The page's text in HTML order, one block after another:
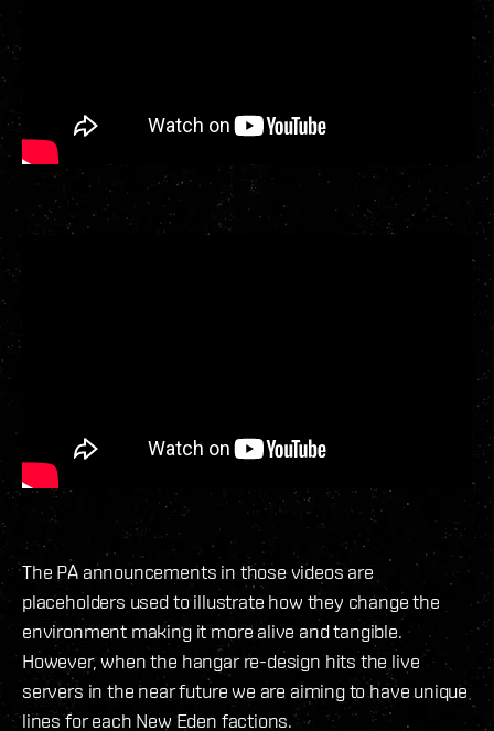
The PA announcements in those videos are
placeholders used to illustrate how they change the
environment making it more alive and tangible.
However, when the hangar re-design hits the live
servers in the near future we are aiming to have unique
lines for each New Eden factions.